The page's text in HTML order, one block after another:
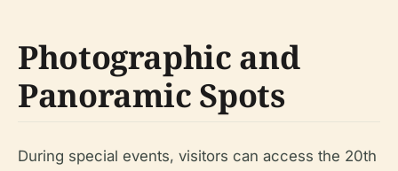
Photographic and
Panoramic Spots
During special events, visitors can access the 20th